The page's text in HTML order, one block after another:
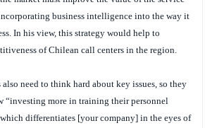
business intelligence into the way it
In his view, this strategy would help to
of Chilean call centers in the region.
need to think hard about key issues, so they
“investing more in training their personnel
differentiates [your company] in the eyes of